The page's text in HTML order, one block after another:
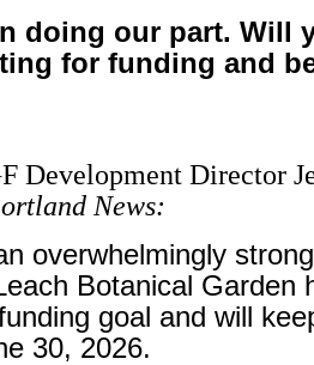
doing our part. Will
for funding and
Development Director
News:
overwhelmingly
Botanical Garden
goal and will
30, 2026.